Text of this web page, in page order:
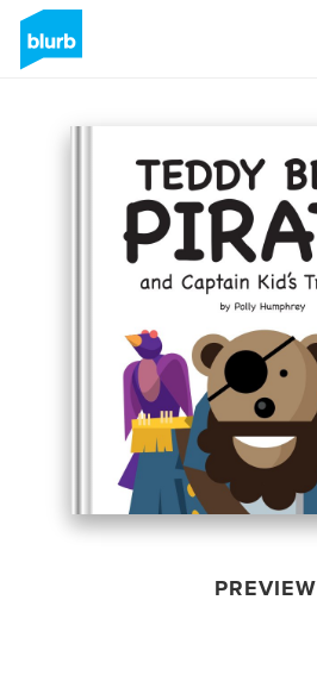
PREVIEW